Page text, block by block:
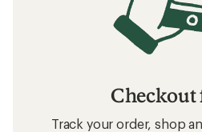
Checkout
Track your order, shop